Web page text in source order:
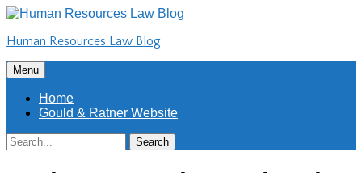
Skip
content
Human Resources Law Blog
Menu Skip
to
content
Home
Gould & Ratner Website
Search
Search
for: